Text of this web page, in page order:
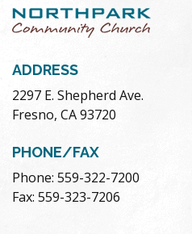
ADDRESS
2297 E. Shepherd Ave.
Fresno, CA 93720
PHONE/FAX
Phone: 559-322-7200
Fax: 559-323-7206